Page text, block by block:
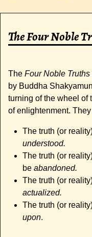
The Four Noble
The Four Noble Truths
by Buddha
turning of the wheel of
of enlightenment. They
The truth (or
understood.
The truth (or
be abandoned.
The truth (or
actualized.
The truth (or
upon.